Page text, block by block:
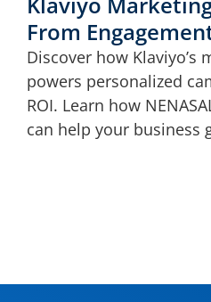
From
Discover how Klaviyo’s
powers personalized
ROI. Learn how
can help your business